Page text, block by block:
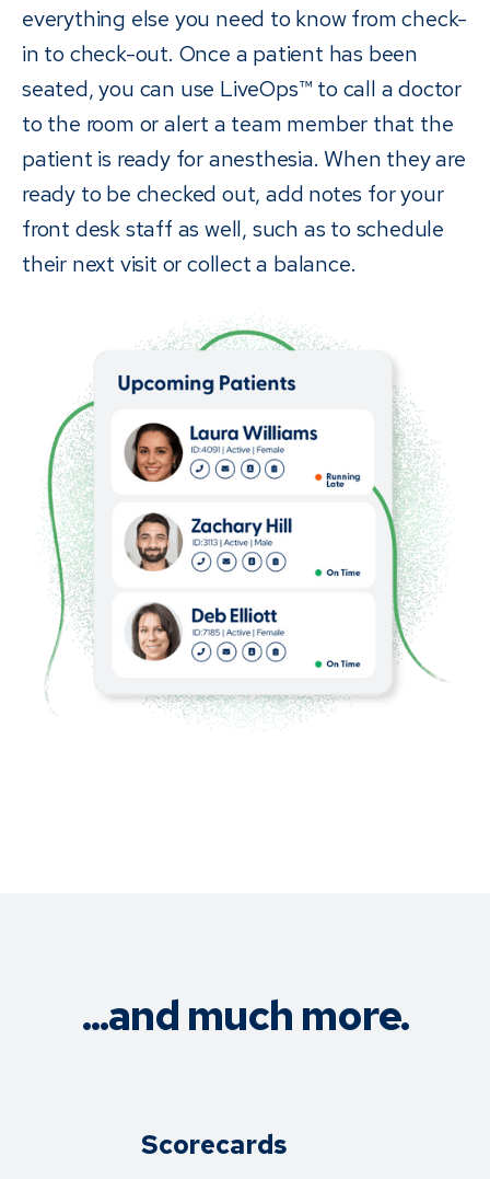
everything else you need to know from check-
in to check-out. Once a patient has been
seated, you can use LiveOps™ to call a doctor
to the room or alert a team member that the
patient is ready for anesthesia. When they are
ready to be checked out, add notes for your
front desk staff as well, such as to schedule
their next visit or collect a balance.
...and much more.
Scorecards